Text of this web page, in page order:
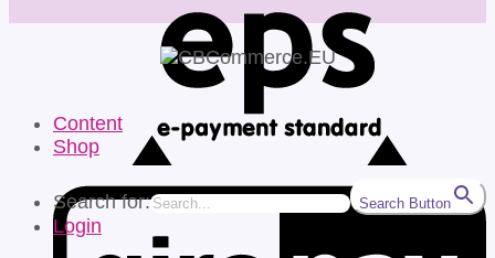
Content
Shop
Search for: Search Button
Login